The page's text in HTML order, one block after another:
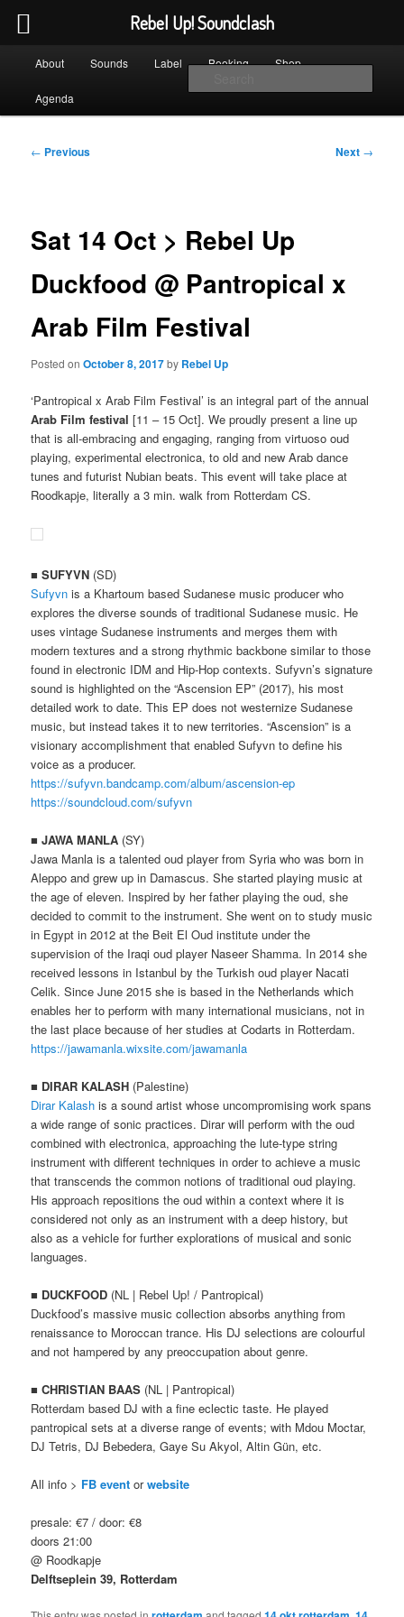
primary
contentRebel Up! Soundclash
About Sounds Label Booking Shop
Agenda
Post
← Previous Next →
Sat 14 Oct > Rebel Up
Duckfood @ Pantropical x
Arab Film Festival
Posted onOctober 8, 2017by Rebel Up
‘Pantropical x Arab Film Festival’ is an integral part of the annual
Arab Film festival [11 – 15 Oct]. We proudly present a line up
that is all-embracing and engaging, ranging from virtuoso oud
playing, experimental electronica, to old and new Arab dance
tunes and futurist Nubian beats. This event will take place at
Roodkapje, literally a 3 min. walk from Rotterdam CS.
■SUFYVN (SD)
Sufyvn is a Khartoum based Sudanese music producer who
explores the diverse sounds of traditional Sudanese music. He
uses vintage Sudanese instruments and merges them with
modern textures and a strong rhythmic backbone similar to those
found in electronic IDM and Hip-Hop contexts. Sufyvn’s signature
sound is highlighted on the “Ascension EP” (2017), his most
detailed work to date. This EP does not westernize Sudanese
music, but instead takes it to new territories. “Ascension” is a
visionary accomplishment that enabled Sufyvn to define his
voice as a producer.
https://sufyvn.bandcamp.com/album/ascension-ep
https://soundcloud.com/sufyvn
■JAWA MANLA (SY)
Jawa Manla is a talented oud player from Syria who was born in
Aleppo and grew up in Damascus. She started playing music at
the age of eleven. Inspired by her father playing the oud, she
decided to commit to the instrument. She went on to study music
in Egypt in 2012 at the Beit El Oud institute under the
supervision of the Iraqi oud player Naseer Shamma. In 2014 she
received lessons in Istanbul by the Turkish oud player Nacati
Celik. Since June 2015 she is based in the Netherlands which
enables her to perform with many international musicians, not in
the last place because of her studies at Codarts in Rotterdam.
https://jawamanla.wixsite.com/jawamanla
■ DIRAR KALASH (Palestine)
Dirar Kalash is a sound artist whose uncompromising work spans
a wide range of sonic practices. Dirar will perform with the oud
combined with electronica, approaching the lute-type string
instrument with different techniques in order to achieve a music
that transcends the common notions of traditional oud playing.
His approach repositions the oud within a context where it is
considered not only as an instrument with a deep history, but
also as a vehicle for further explorations of musical and sonic
languages.
■ DUCKFOOD (NL | Rebel Up! / Pantropical)
Duckfood’s massive music collection absorbs anything from
renaissance to Moroccan trance. His DJ selections are colourful
and not hampered by any preoccupation about genre.
■CHRISTIAN BAAS (NL | Pantropical)
Rotterdam based DJ with a fine eclectic taste. He played
pantropical sets at a diverse range of events; with Mdou Moctar,
DJ Tetris, DJ Bebedera, Gaye Su Akyol, Altin Gün, etc.
All info > FB event orwebsite
presale: €7 / door: €8
doors 21:00
@ Roodkapje
Delftseplein 39, Rotterdam
Rebel Up! Soundclash